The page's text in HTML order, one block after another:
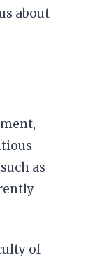
about
as
of